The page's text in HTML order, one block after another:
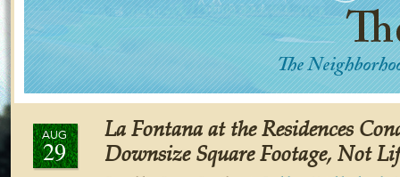
AUG
29
La Fontana at the Residences
Downsize Square Footage, Not